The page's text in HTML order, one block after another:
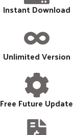
Instant Download
Unlimited Version
Free Future Update